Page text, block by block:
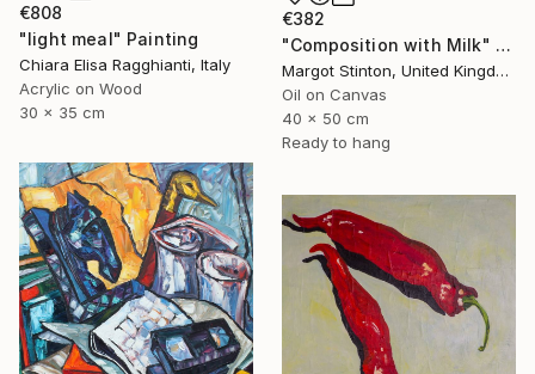
€382
"Composition with Milk" Painting
Margot Stinton, United Kingdom
Oil on Canvas
40 x 50 cm
Ready to hang
€808
"light meal" Painting
Chiara Elisa Ragghianti, Italy
Acrylic on Wood
30 x 35 cm